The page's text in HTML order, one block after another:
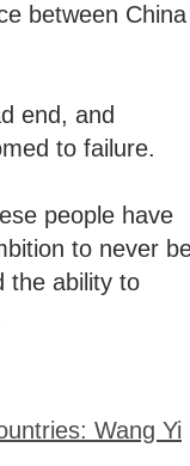
between China
end, and
to failure.
people have
to never
the ability to
Wang Yi